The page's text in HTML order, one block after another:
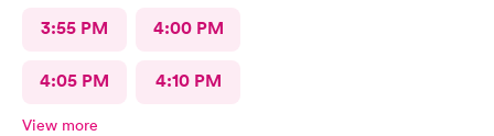
3:55 PM 4:00 PM
4:05 PM 4:10 PM
View more